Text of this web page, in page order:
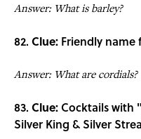
Answer: What is barley?
82. Clue: Friendly name
Answer: What are cordials?
83. Clue: Cocktails with
Silver King & Silver